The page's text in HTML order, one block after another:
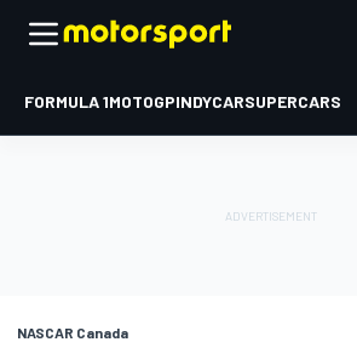
FORMULA 1MOTOGPINDYCARSUPERCARS
NASCAR Canada